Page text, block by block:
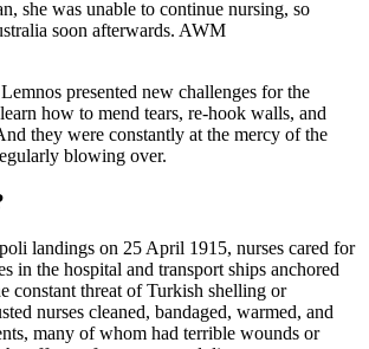
she was unable to continue nursing, so
soon afterwards. AWM
presented new challenges for the
how to mend tears, re-hook walls, and
they were constantly at the mercy of the
blowing over.
landings on 25 April 1915, nurses cared for
in the hospital and transport ships anchored
constant threat of Turkish shelling or
nurses cleaned, bandaged, warmed, and
many of whom had terrible wounds or